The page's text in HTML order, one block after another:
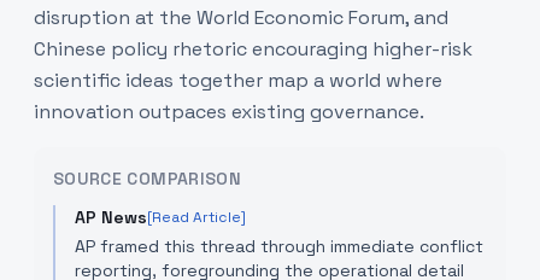
disruption at the World Economic Forum, and
Chinese policy rhetoric encouraging higher-risk
scientific ideas together map a world where
innovation outpaces existing governance.
SOURCE COMPARISON
AP News[Read Article]
AP framed this thread through immediate conflict
reporting, foregrounding the operational detail